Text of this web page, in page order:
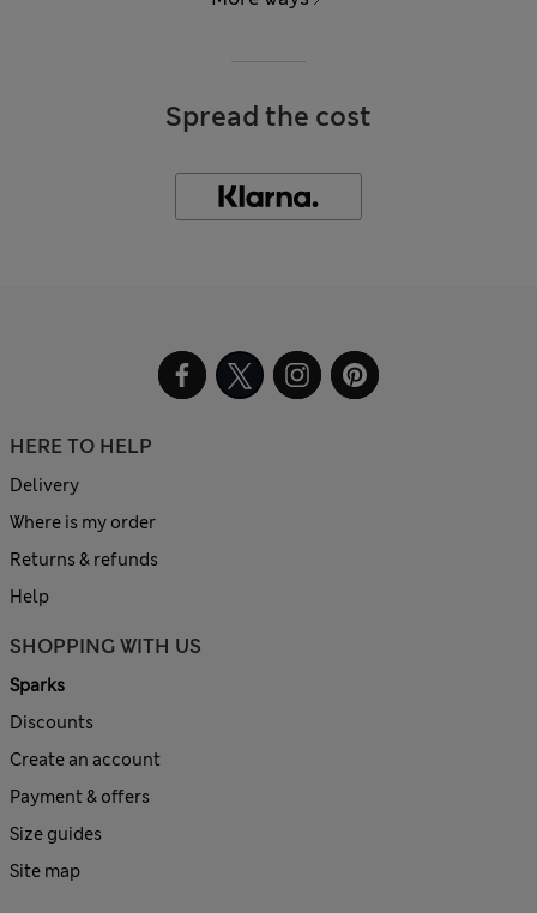
Spread the cost
HERE TO HELP
Delivery
Where is my order
Returns & refunds
Help
SHOPPING WITH US
Sparks
Discounts
Create an account
Payment & offers
Size guides
Site map